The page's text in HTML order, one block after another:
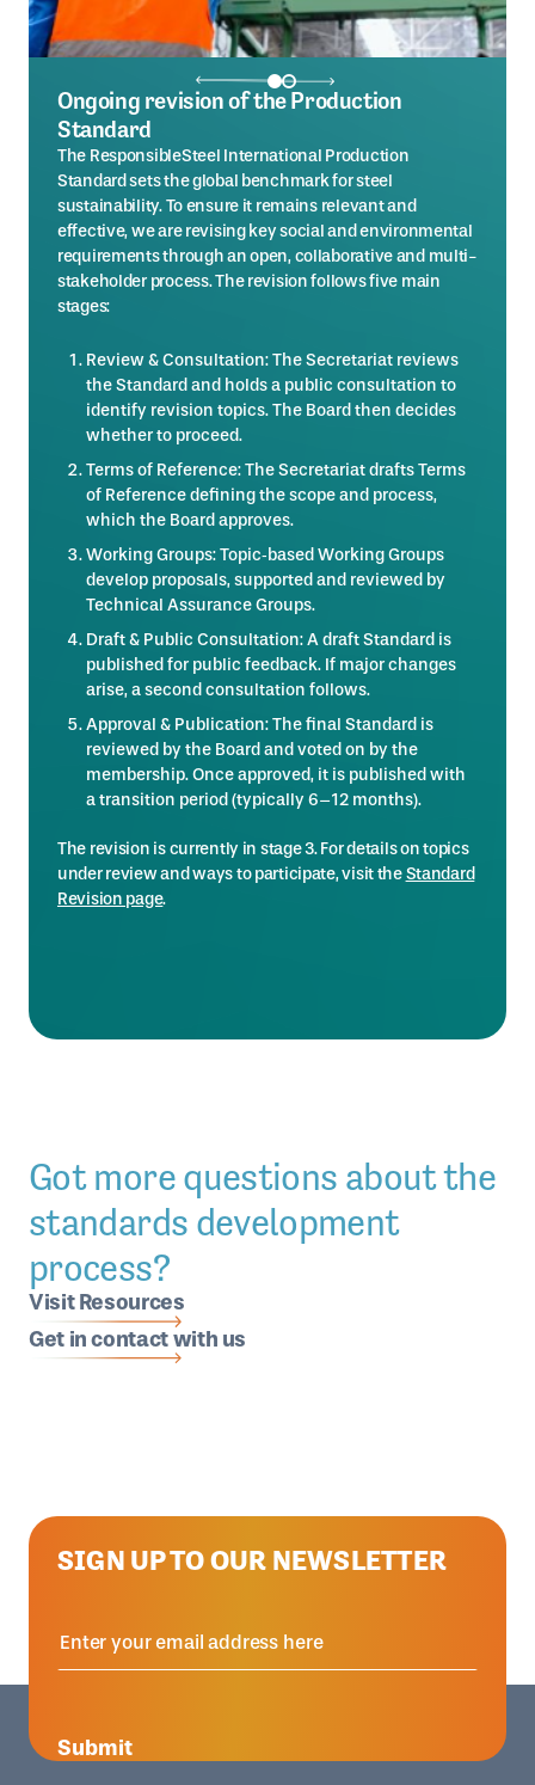
Ongoing revision of the Production
Standard
The ResponsibleSteel International Production
Standard sets the global benchmark for steel
sustainability. To ensure it remains relevant and
effective, we are revising key social and environmental
requirements through an open, collaborative and multi-
stakeholder process. The revision follows five main
stages:
Review & Consultation: The Secretariat reviews
the Standard and holds a public consultation to
identify revision topics. The Board then decides
whether to proceed.
Terms of Reference: The Secretariat drafts Terms
of Reference defining the scope and process,
which the Board approves.
Working Groups: Topic‑based Working Groups
develop proposals, supported and reviewed by
Technical Assurance Groups.
Draft & Public Consultation: A draft Standard is
published for public feedback. If major changes
arise, a second consultation follows.
Approval & Publication: The final Standard is
reviewed by the Board and voted on by the
membership. Once approved, it is published with
a transition period (typically 6–12 months).
The revision is currently in stage 3. For details on topics
under review and ways to participate, visit theStandard
Revision page.
Got more questions about the
standards development
process?
Visit Resources
Get in contact with us
SIGN UP TO OUR NEWSLETTER
Submit